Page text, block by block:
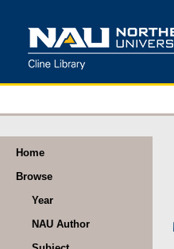
Home
Browse
Year
NAU Author